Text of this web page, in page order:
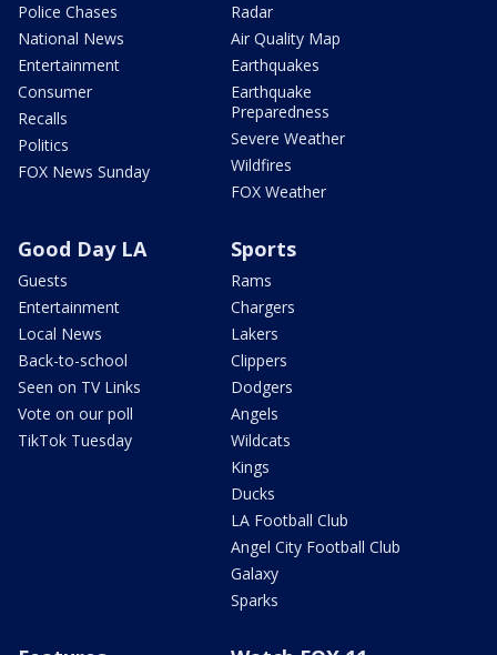
Police Chases
National News
Entertainment
Consumer
Recalls
Politics
FOX News Sunday
Radar
Air Quality Map
Earthquakes
Earthquake
Preparedness
Severe Weather
Wildfires
FOX Weather
Good Day LA
Guests
Entertainment
Local News
Back-to-school
Seen on TV Links
Vote on our poll
TikTok Tuesday
Sports
Rams
Chargers
Lakers
Clippers
Dodgers
Angels
Wildcats
Kings
Ducks
LA Football Club
Angel City Football Club
Galaxy
Sparks